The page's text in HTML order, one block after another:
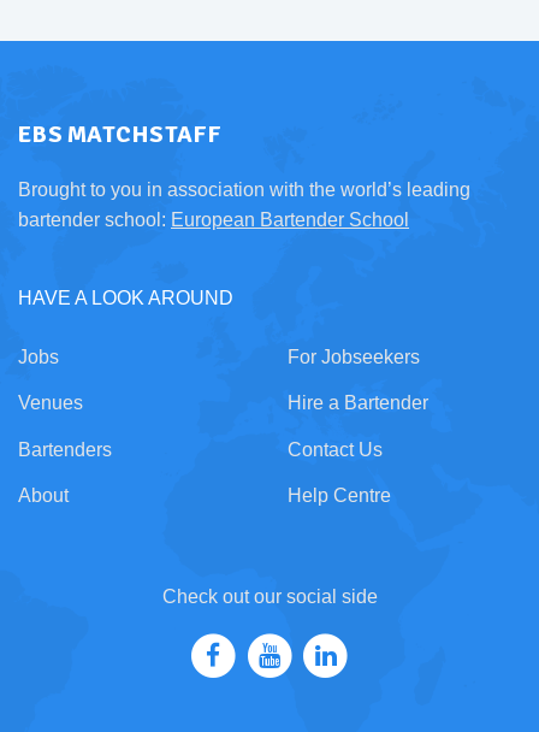
EBS MATCHSTAFF
Brought to you in association with the world’s leading
bartender school: European Bartender School
HAVE A LOOK AROUND
Jobs
Venues
Bartenders
About
For Jobseekers
Hire a Bartender
Contact Us
Help Centre
Check out our social side